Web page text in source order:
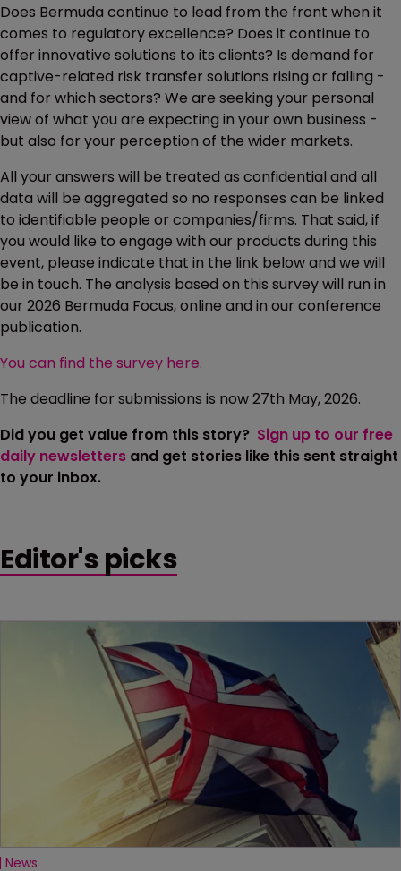
Does Bermuda continue to lead from the front when it
comes to regulatory excellence? Does it continue to
offer innovative solutions to its clients? Is demand for
captive-related risk transfer solutions rising or falling -
and for which sectors? We are seeking your personal
view of what you are expecting in your own business -
but also for your perception of the wider markets.
All your answers will be treated as confidential and all
data will be aggregated so no responses can be linked
to identifiable people or companies/firms. That said, if
you would like to engage with our products during this
event, please indicate that in the link below and we will
be in touch. The analysis based on this survey will run in
our 2026 Bermuda Focus, online and in our conference
publication.
You can find the survey here.
The deadline for submissions is now 27th May, 2026.
Did you get value from this story? Sign up to our free
daily newsletters and get stories like this sent straight
to your inbox.
Editor's picks
News